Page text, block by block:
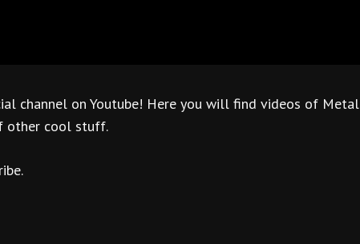
channel on Youtube! Here you will find videos of Metal
other cool stuff.